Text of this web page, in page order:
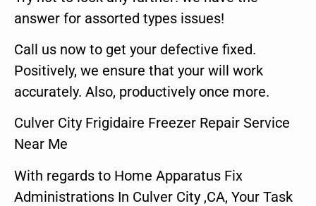
answer for assorted types issues!
Call us now to get your defective fixed.
Positively, we ensure that your will work
accurately. Also, productively once more.
Culver City Frigidaire Freezer Repair Service
Near Me
With regards to Home Apparatus Fix
Administrations In Culver City ,CA, Your Task